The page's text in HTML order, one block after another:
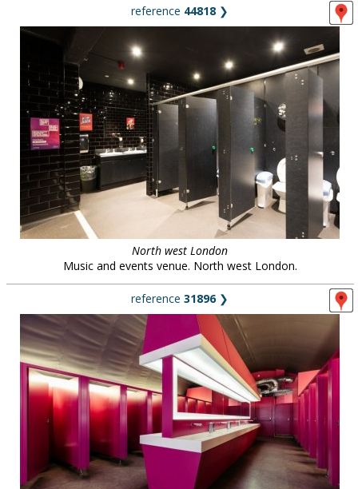
reference 44818 ❯
North west London
Music and events venue. North west London.
reference 31896❯